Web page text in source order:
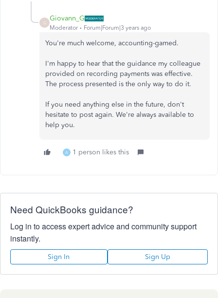
G
Giovann_G
Moderator Forum|Forum|3 years ago
You're much welcome, accounting-gamed.
I'm happy to hear that the guidance my colleague
provided on recording payments was effective.
The process presented is the only way to do it.
If you need anything else in the future, don't
hesitate to post again. We're always available to
help you.
A 1 person likes this
Need QuickBooks guidance?
Log in to access expert advice and community support
instantly.
Sign In Sign Up